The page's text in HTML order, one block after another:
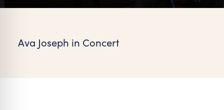
Ava Joseph in Concert